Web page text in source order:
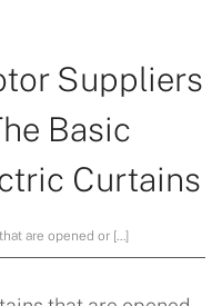
Suppliers
Basic
Curtains
are opened or […]